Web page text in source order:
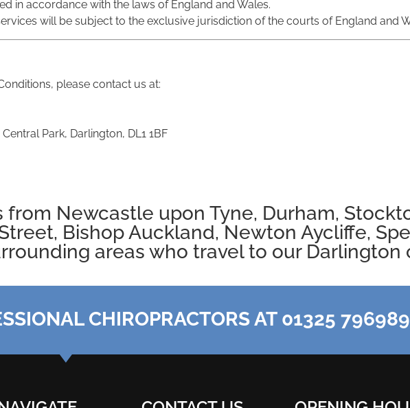
in accordance with the laws of England and Wales.
will be subject to the exclusive jurisdiction of the courts of England and
please contact us at:
Park, Darlington, DL1 1BF
from Newcastle upon Tyne, Durham,
Bishop Auckland,Newton Aycliffe,
areas who travel to our Darlington
CHIROPRACTORS AT 01325 796989